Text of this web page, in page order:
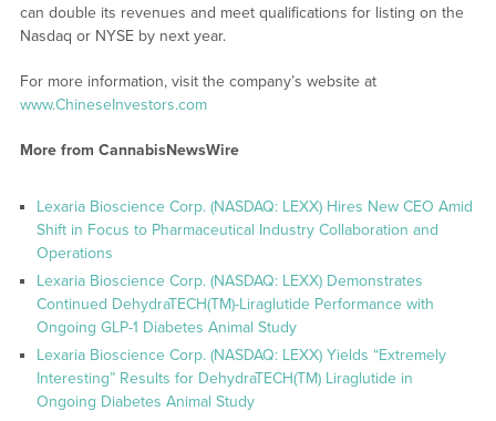
can double its revenues and meet qualifications for listing on the
Nasdaq or NYSE by next year.
For more information, visit the company’s website at
www.ChineseInvestors.com
More from CannabisNewsWire
Lexaria Bioscience Corp. (NASDAQ: LEXX) Hires New CEO Amid
Shift in Focus to Pharmaceutical Industry Collaboration and
Operations
Lexaria Bioscience Corp. (NASDAQ: LEXX) Demonstrates
Continued DehydraTECH(TM)-Liraglutide Performance with
Ongoing GLP-1 Diabetes Animal Study
Lexaria Bioscience Corp. (NASDAQ: LEXX) Yields “Extremely
Interesting” Results for DehydraTECH(TM) Liraglutide in
Ongoing Diabetes Animal Study